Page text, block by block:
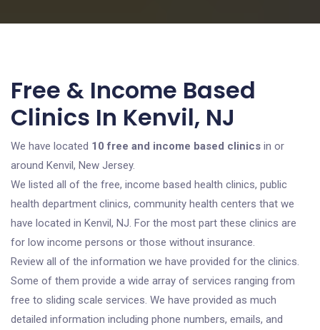
Free & Income Based
Clinics In Kenvil, NJ
We have located 10 free and income based clinics in or
around Kenvil, New Jersey.
We listed all of the free, income based health clinics, public
health department clinics, community health centers that we
have located in Kenvil, NJ. For the most part these clinics are
for low income persons or those without insurance.
Review all of the information we have provided for the clinics.
Some of them provide a wide array of services ranging from
free to sliding scale services. We have provided as much
detailed information including phone numbers, emails, and